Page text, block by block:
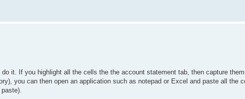
it. If you highlight all the cells the the account statement tab, then capture
you can then open an application such as notepad or Excel and paste all the